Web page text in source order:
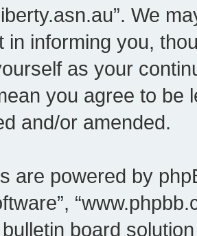
We
in informing you,
as your
you agree to be
and/or amended.
are powered by
board